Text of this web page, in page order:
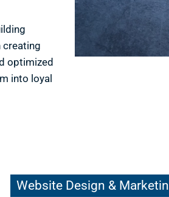
creating
optimized
into loyal
Design & Marketing Experts
Website Design &